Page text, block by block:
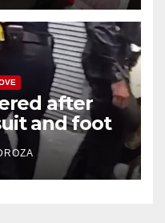
after
and foot